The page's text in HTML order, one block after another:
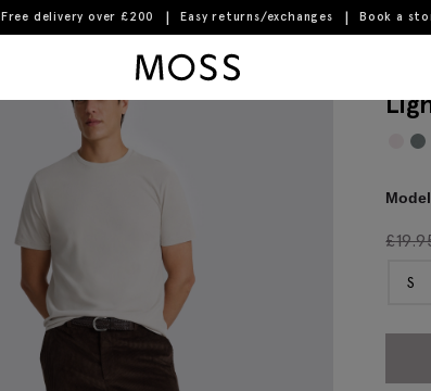
Free delivery over £200 Easy returns/exchanges Book a
£
S